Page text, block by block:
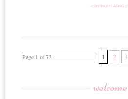
CONTINUE READING →
Page 1 of 73 1 2 3
welcome